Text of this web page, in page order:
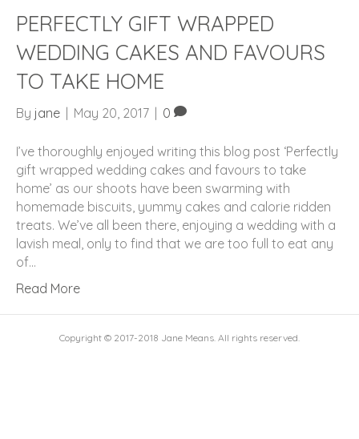
PERFECTLY GIFT WRAPPED
WEDDING CAKES AND FAVOURS
TO TAKE HOME
By jane May 20, 2017 0
I’ve thoroughly enjoyed writing this blog post ‘Perfectly
gift wrapped wedding cakes and favours to take
home’ as our shoots have been swarming with
homemade biscuits, yummy cakes and calorie ridden
treats. We’ve all been there, enjoying a wedding with a
lavish meal, only to find that we are too full to eat any
of…
Read More
Copyright © 2017-2018 Jane Means. All rights reserved.